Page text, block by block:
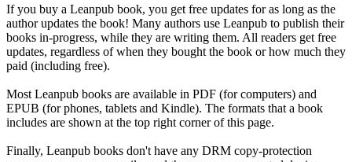
If you buy a Leanpub book, you get free updates for as long as the
author updates the book! Many authors use Leanpub to publish their
books in-progress, while they are writing them. All readers get free
updates, regardless of when they bought the book or how much they
paid (including free).
Most Leanpub books are available in PDF (for computers) and
EPUB (for phones, tablets and Kindle). The formats that a book
includes are shown at the top right corner of this page.
Finally, Leanpub books don't have any DRM copy-protection